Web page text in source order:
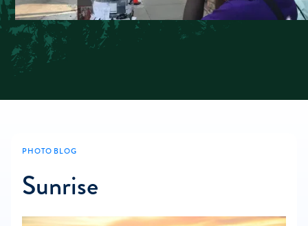
PHOTO BLOG
Sunrise